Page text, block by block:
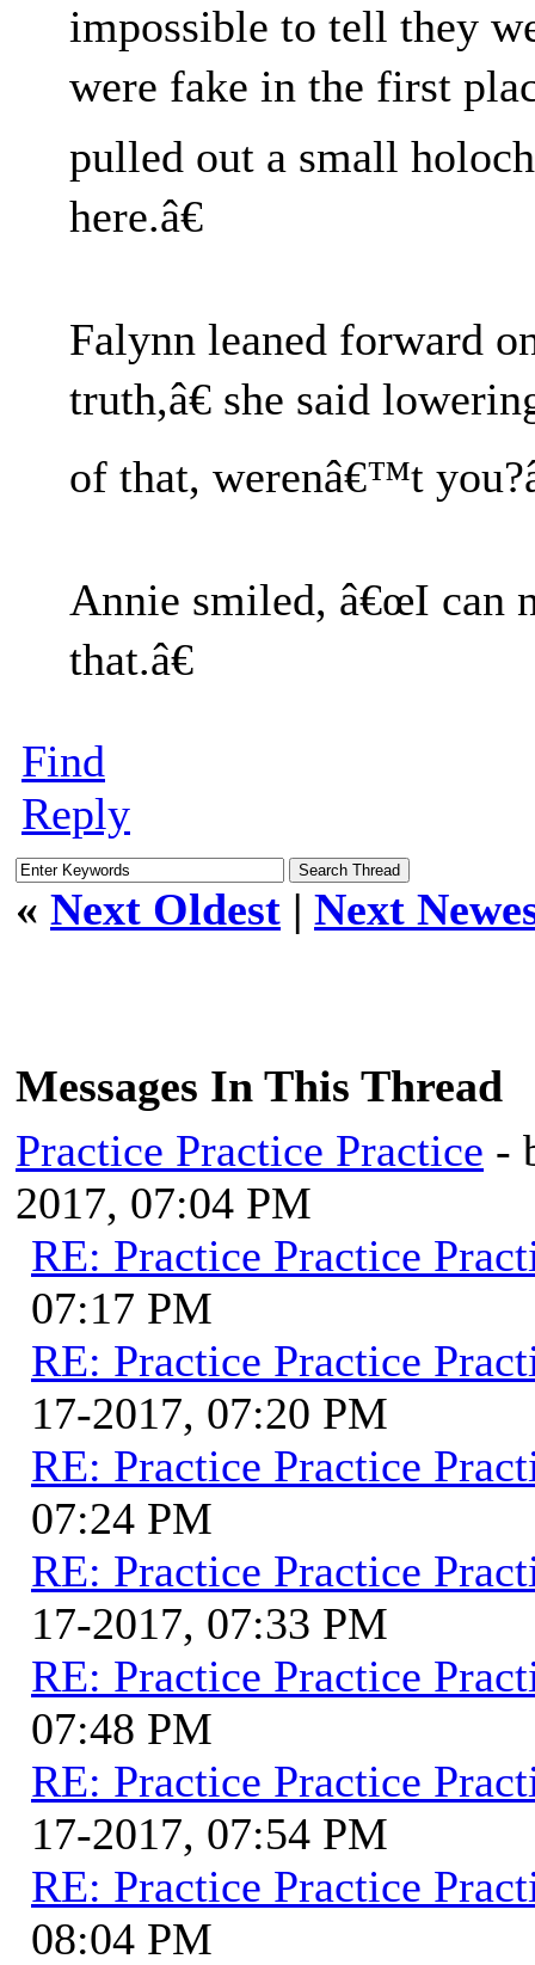
impossible to tell they
were fake in the first
pulled out a small
here.â€
Falynn leaned forward
truth,â€ she said
of that, werenâ€™t
Annie smiled, â€œI can
that.â€
Find
Reply
« Next Oldest | Next
Messages In This Thread
Practice Practice Practice -
2017, 07:04 PM
RE: Practice Practice
07:17 PM
RE: Practice Practice
17-2017, 07:20 PM
RE: Practice Practice
07:24 PM
RE: Practice Practice
17-2017, 07:33 PM
RE: Practice Practice
07:48 PM
RE: Practice Practice
17-2017, 07:54 PM
RE: Practice Practice
08:04 PM